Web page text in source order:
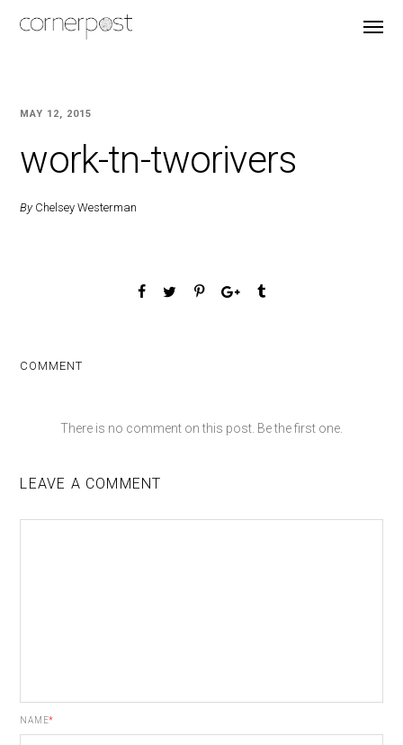
MAY 12, 2015
work-tn-tworivers
By Chelsey Westerman
COMMENT
There is no comment on this post. Be the first one.
LEAVE A COMMENT
NAME*